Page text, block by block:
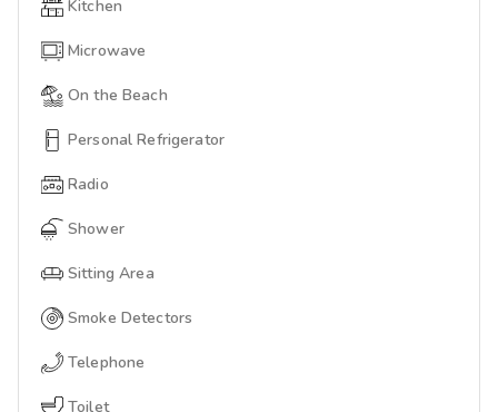
Kitchen
Microwave
On the Beach
Personal Refrigerator
Radio
Shower
Sitting Area
Smoke Detectors
Telephone
Toilet